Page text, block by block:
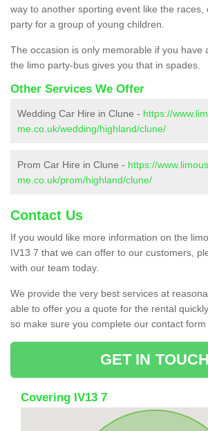
way to another sporting event like the races,
party for a group of young children.
The occasion is only memorable if you have
the limo party-bus gives you that in spades.
Other Services We Offer
Wedding Car Hire in Clune - https://
me.co.uk/wedding/highland/clune/
Prom Car Hire in Clune - https://
me.co.uk/prom/highland/clune/
Contact Us
If you would like more information on the
IV13 7 that we can offer to our customers,
with our team today.
We provide the very best services at
able to offer you a quote for the rental
so make sure you complete our contact form
GET IN TOUCH
Covering IV13 7